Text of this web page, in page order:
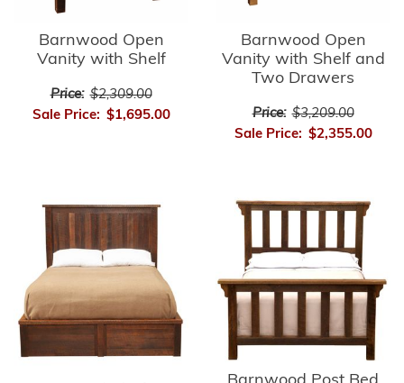
Barnwood Open
Vanity with Shelf
Price: $2,309.00
Sale Price: $1,695.00
Barnwood Open
Vanity with Shelf and
Two Drawers
Price: $3,209.00
Sale Price: $2,355.00